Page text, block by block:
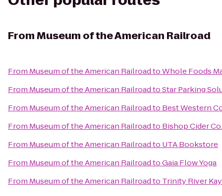
FromMuseum of the American Railroad
From Museum of the American RailroadtoWhole Foods
From Museum of the American RailroadtoStar Parking
From Museum of the American Railroadto Best Western
From Museum of the American Railroadto Bishop Cider Co.
From Museum of the American Railroadto UTA Bookstore
From Museum of the American RailroadtoGaia Flow Yoga
From Museum of the American Railroadto Trinity River